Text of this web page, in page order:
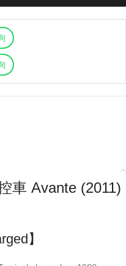
車 Avante (2011)
】